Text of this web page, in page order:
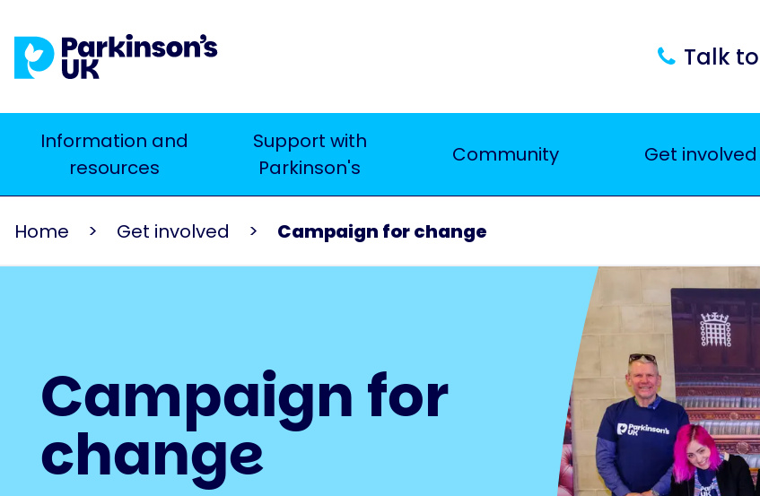
to
main
Talk
Main
navigation
Information and
resources
Support with
Parkinson's
Community Get involved
Home Get involved Campaign for change
Campaign for
change